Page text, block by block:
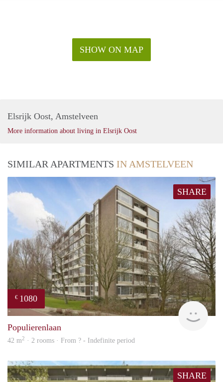
SHOW ON MAP
Elsrijk Oost, Amstelveen
More information about living in Elsrijk Oost
SIMILAR APARTMENTS IN AMSTELVEEN
SHARE
€ 1080
Populierenlaan
42 m2 · 2 rooms · From ? - Indefinite period
SHARE